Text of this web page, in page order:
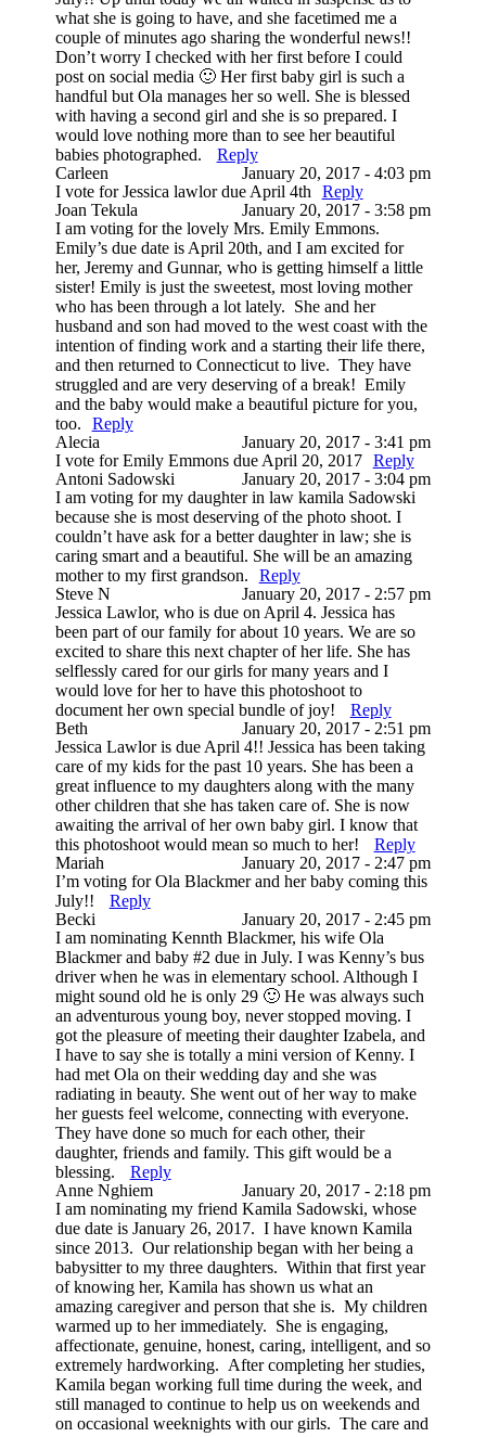
what she is going to have, and she facetimed me a
couple of minutes ago sharing the wonderful news!!
Don’t worry I checked with her first before I could
post on social media 🙂 Her first baby girl is such a
handful but Ola manages her so well. She is blessed
with having a second girl and she is so prepared. I
would love nothing more than to see her beautiful
babies photographed.
Reply
Carleen
January 20, 2017 - 4:03 pm
I vote for Jessica lawlor due April 4th
Reply
Joan Tekula
January 20, 2017 - 3:58 pm
I am voting for the lovely Mrs. Emily Emmons.
Emily’s due date is April 20th, and I am excited for
her, Jeremy and Gunnar, who is getting himself a little
sister! Emily is just the sweetest, most loving mother
who has been through a lot lately. She and her
husband and son had moved to the west coast with the
intention of finding work and a starting their life there,
and then returned to Connecticut to live. They have
struggled and are very deserving of a break! Emily
and the baby would make a beautiful picture for you,
too.
Reply
Alecia
January 20, 2017 - 3:41 pm
I vote for Emily Emmons due April 20, 2017
Reply
Antoni Sadowski
January 20, 2017 - 3:04 pm
I am voting for my daughter in law kamila Sadowski
because she is most deserving of the photo shoot. I
couldn’t have ask for a better daughter in law; she is
caring smart and a beautiful. She will be an amazing
mother to my first grandson.
Reply
Steve N
January 20, 2017 - 2:57 pm
Jessica Lawlor, who is due on April 4. Jessica has
been part of our family for about 10 years. We are so
excited to share this next chapter of her life. She has
selflessly cared for our girls for many years and I
would love for her to have this photoshoot to
document her own special bundle of joy!
Reply
Beth
January 20, 2017 - 2:51 pm
Jessica Lawlor is due April 4!! Jessica has been taking
care of my kids for the past 10 years. She has been a
great influence to my daughters along with the many
other children that she has taken care of. She is now
awaiting the arrival of her own baby girl. I know that
this photoshoot would mean so much to her!
Reply
Mariah
January 20, 2017 - 2:47 pm
I’m voting for Ola Blackmer and her baby coming this
July!!
Reply
Becki
January 20, 2017 - 2:45 pm
I am nominating Kennth Blackmer, his wife Ola
Blackmer and baby #2 due in July. I was Kenny’s bus
driver when he was in elementary school. Although I
might sound old he is only 29 🙂 He was always such
an adventurous young boy, never stopped moving. I
got the pleasure of meeting their daughter Izabela, and
I have to say she is totally a mini version of Kenny. I
had met Ola on their wedding day and she was
radiating in beauty. She went out of her way to make
her guests feel welcome, connecting with everyone.
They have done so much for each other, their
daughter, friends and family. This gift would be a
blessing.
Reply
Anne Nghiem
January 20, 2017 - 2:18 pm
I am nominating my friend Kamila Sadowski, whose
due date is January 26, 2017. I have known Kamila
since 2013. Our relationship began with her being a
babysitter to my three daughters. Within that first year
of knowing her, Kamila has shown us what an
amazing caregiver and person that she is. My children
warmed up to her immediately. She is engaging,
affectionate, genuine, honest, caring, intelligent, and so
extremely hardworking. After completing her studies,
Kamila began working full time during the week, and
still managed to continue to help us on weekends and
on occasional weeknights with our girls. The care and